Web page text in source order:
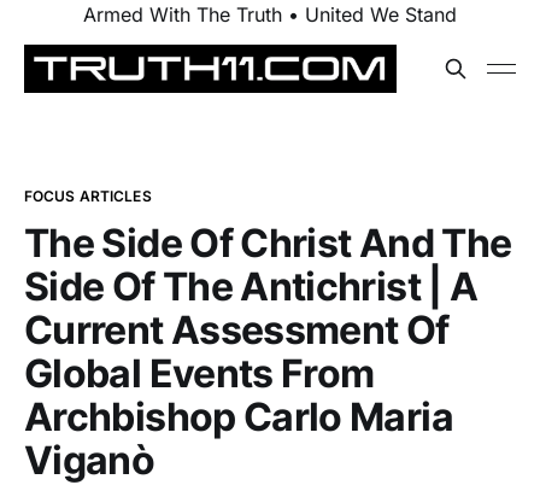
Armed With The Truth • United We Stand
FOCUS ARTICLES
The Side Of Christ And The
Side Of The Antichrist | A
Current Assessment Of
Global Events From
Archbishop Carlo Maria
Viganò